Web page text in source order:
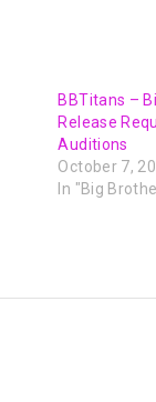
BBTitans –
Release
Auditions
October 7,
In "Big